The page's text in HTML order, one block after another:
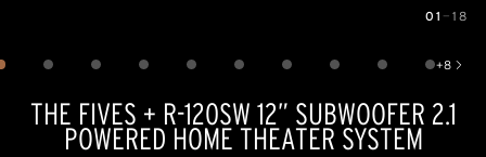
01 — 18
+8
Show 8 more images
THE FIVES + R-120SW 12” SUBWOOFER 2.1
POWERED HOME THEATER SYSTEM